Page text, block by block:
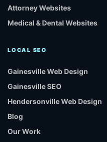
Attorney Websites
Medical & Dental Websites
LOCAL SEO
Gainesville Web Design
Gainesville SEO
Hendersonville Web Design
Blog
Our Work